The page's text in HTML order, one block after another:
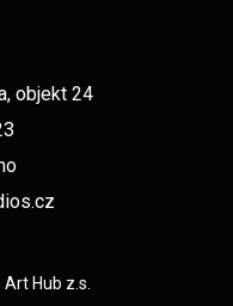
objekt 24
Hub z.s.